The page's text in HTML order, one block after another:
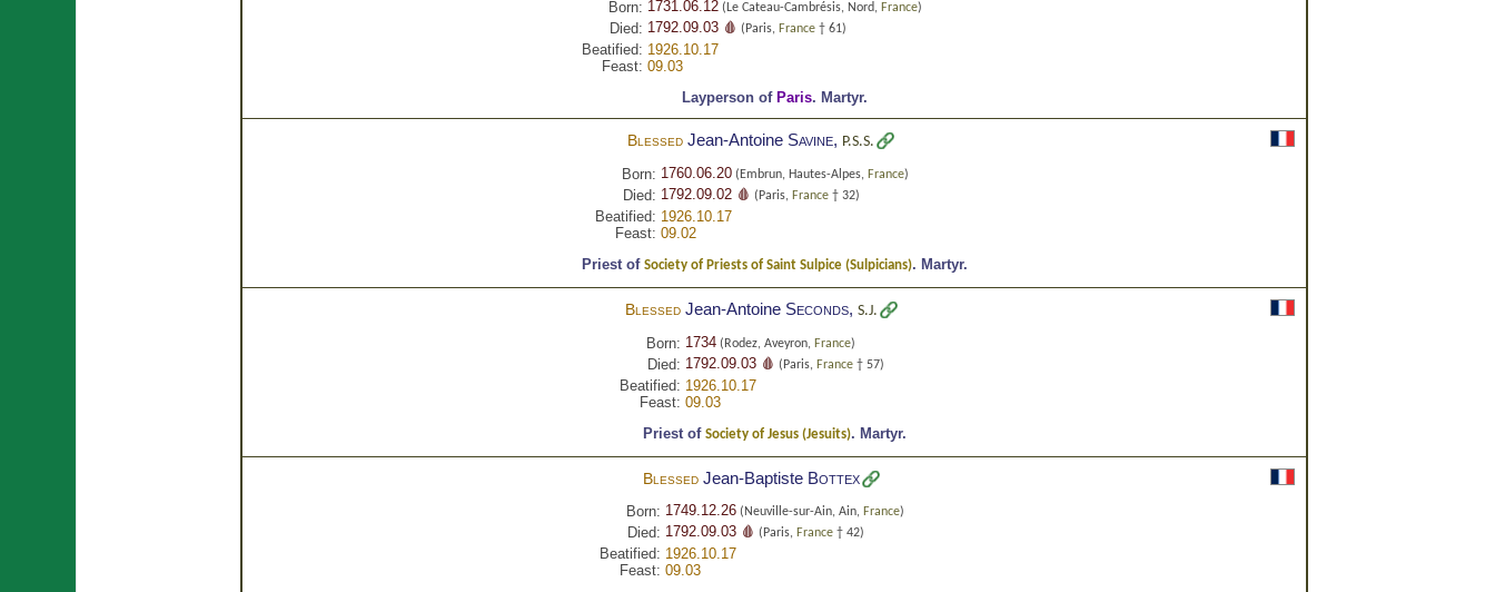
Born: 1731.06.12 (Le Cateau-Cambrésis, Nord, France)
Died: 1792.09.03 🩸 (Paris, France † 61)
Beatified: 1926.10.17
Feast: 09.03
Layperson of Paris. Martyr.
Blessed Jean-Antoine Savine, P.S.S.
Born: 1760.06.20 (Embrun, Hautes-Alpes, France)
Died: 1792.09.02 🩸 (Paris, France † 32)
Beatified: 1926.10.17
Feast: 09.02
Priest of Society of Priests of Saint Sulpice (Sulpicians). Martyr.
Blessed Jean-Antoine Seconds, S.J.
Born: 1734 (Rodez, Aveyron, France)
Died: 1792.09.03 🩸 (Paris, France † 57)
Beatified: 1926.10.17
Feast: 09.03
Priest of Society of Jesus (Jesuits). Martyr.
Blessed Jean-Baptiste Bottex
Born: 1749.12.26 (Neuville-sur-Ain, Ain, France)
Died: 1792.09.03 🩸 (Paris, France † 42)
Beatified: 1926.10.17
Feast: 09.03